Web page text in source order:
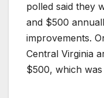
polled said they
and $500
improvements.
Central Virginia
$500, which